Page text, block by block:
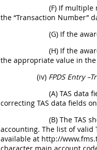
(F) If multiple
the “Transaction Number”
(G) If the
(H) If the
the appropriate value in the
(iv) FPDS Entry
(A) TAS data
correcting TAS data fields
(B) The TAS
accounting. The list of valid
available at http://